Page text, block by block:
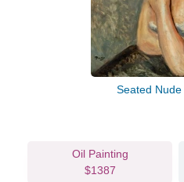
Seated Nude
Oil Painting
$1387